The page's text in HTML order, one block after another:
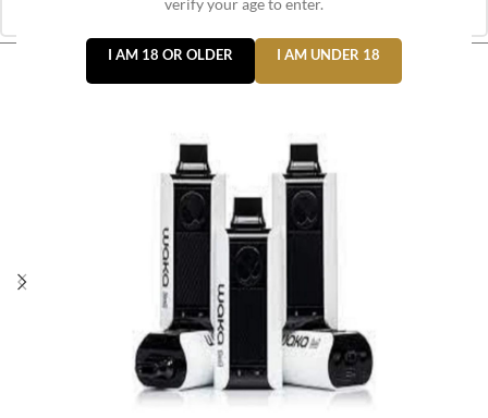
verify your age to enter.
I AM 18 OR OLDER I AM UNDER 18